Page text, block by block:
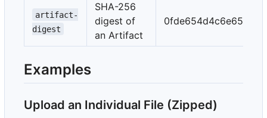
artifact-
digest
SHA-256
digest of
an Artifact
Examples
Upload an Individual File (Zipped)